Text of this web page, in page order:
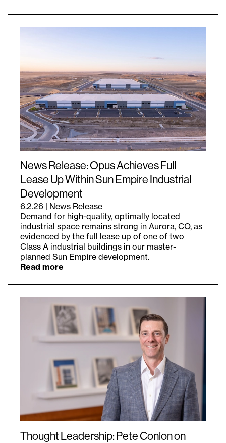
News Release: Opus Achieves Full
Lease Up Within Sun Empire Industrial
Development
6.2.26 | News Release
Demand for high-quality, optimally located
industrial space remains strong in Aurora, CO, as
evidenced by the full lease up of one of two
Class A industrial buildings in our master-
planned Sun Empire development.
Read more
Thought Leadership: Pete Conlon on